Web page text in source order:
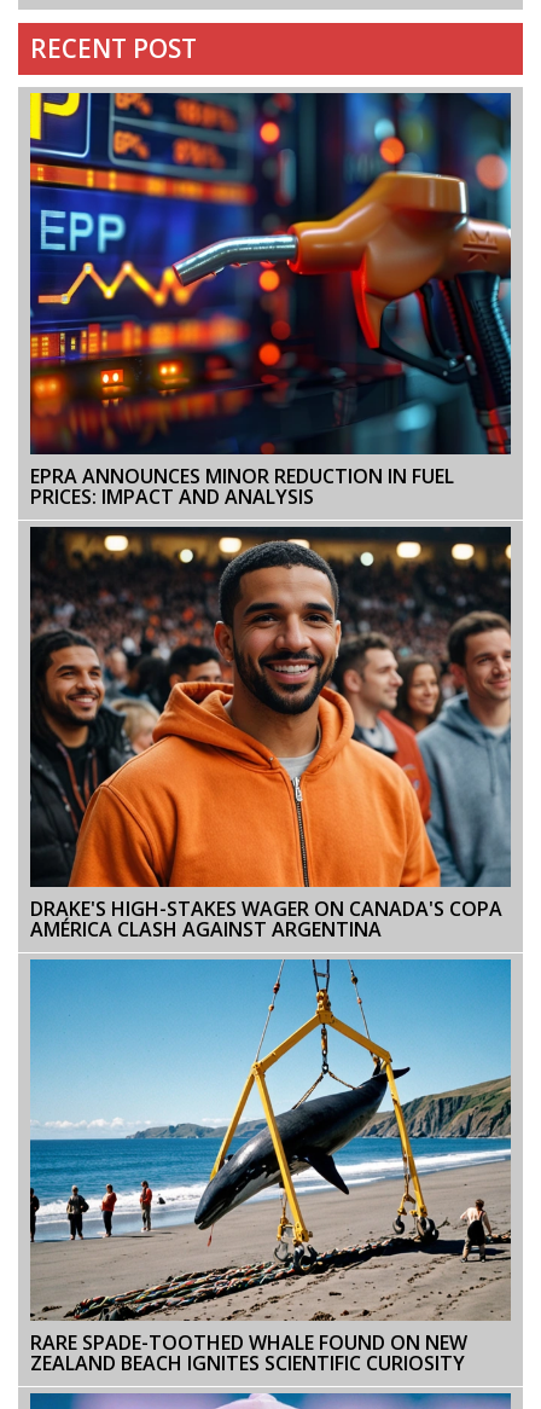
RECENT POST
EPRA ANNOUNCES MINOR REDUCTION IN FUEL
PRICES: IMPACT AND ANALYSIS
DRAKE'S HIGH-STAKES WAGER ON CANADA'S COPA
AMÉRICA CLASH AGAINST ARGENTINA
RARE SPADE-TOOTHED WHALE FOUND ON NEW
ZEALAND BEACH IGNITES SCIENTIFIC CURIOSITY